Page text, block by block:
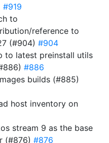
#919
to
reference to
(#904) #904
to latest preinstall utils
#886
builds (#885)
host inventory on
stream 9 as the base
(#876) #876